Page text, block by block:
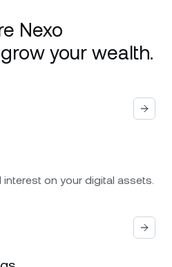
Nexo
your wealth.
on your digital assets.